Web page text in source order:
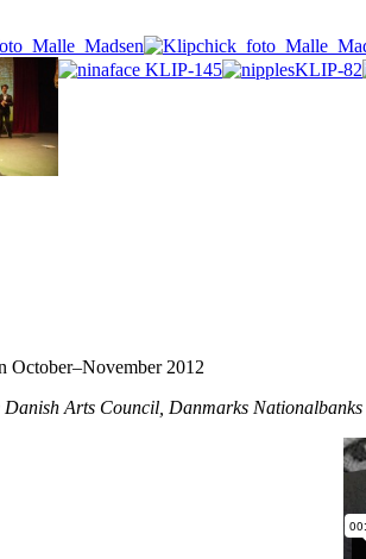
October–November 2012
Arts Council, Danmarks